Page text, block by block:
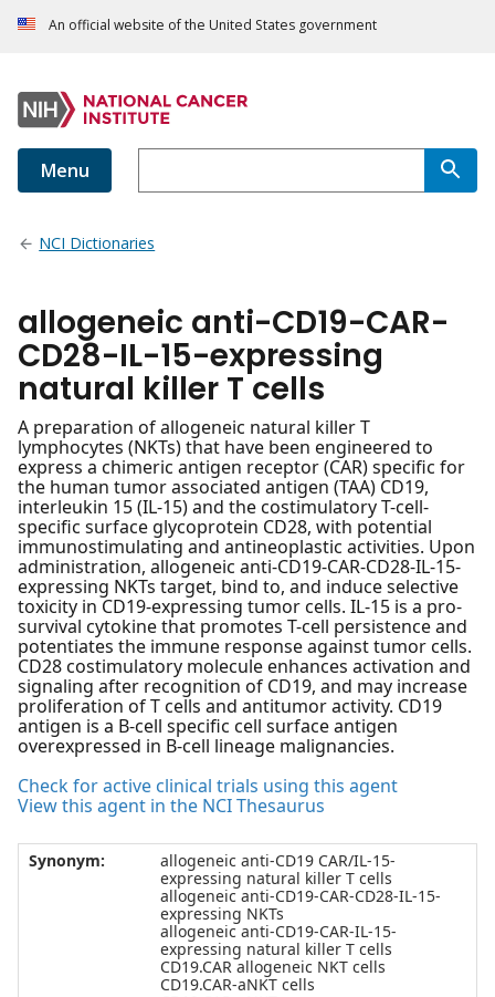
An official website of the United States government
Menu
NCI Dictionaries
allogeneic anti-CD19-CAR-
CD28-IL-15-expressing
natural killer T cells
A preparation of allogeneic natural killer T
lymphocytes (NKTs) that have been engineered to
express a chimeric antigen receptor (CAR) specific for
the human tumor associated antigen (TAA) CD19,
interleukin 15 (IL-15) and the costimulatory T-cell-
specific surface glycoprotein CD28, with potential
immunostimulating and antineoplastic activities. Upon
administration, allogeneic anti-CD19-CAR-CD28-IL-15-
expressing NKTs target, bind to, and induce selective
toxicity in CD19-expressing tumor cells. IL-15 is a pro-
survival cytokine that promotes T-cell persistence and
potentiates the immune response against tumor cells.
CD28 costimulatory molecule enhances activation and
signaling after recognition of CD19, and may increase
proliferation of T cells and antitumor activity. CD19
antigen is a B-cell specific cell surface antigen
overexpressed in B-cell lineage malignancies.
Check for active clinical trials using this agent
View this agent in the NCI Thesaurus
Synonym:
allogeneic anti-CD19 CAR/IL-15-
expressing natural killer T cells
allogeneic anti-CD19-CAR-CD28-IL-15-
expressing NKTs
allogeneic anti-CD19-CAR-IL-15-
expressing natural killer T cells
CD19.CAR allogeneic NKT cells
CD19.CAR-aNKT cells